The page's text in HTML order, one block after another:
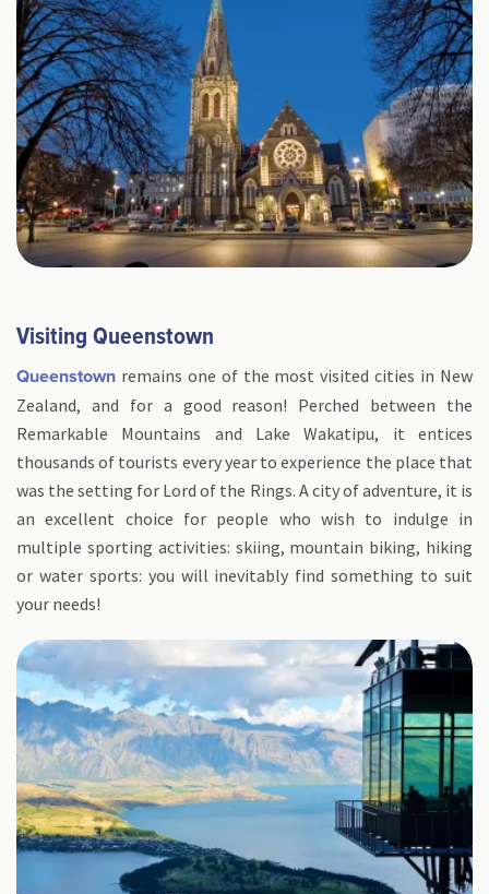
Visiting Queenstown
Queenstown remains one of the most visited cities in New
Zealand, and for a good reason! Perched between the
Remarkable Mountains and Lake Wakatipu, it entices
thousands of tourists every year to experience the place that
was the setting for Lord of the Rings. A city of adventure, it is
an excellent choice for people who wish to indulge in
multiple sporting activities: skiing, mountain biking, hiking
or water sports: you will inevitably find something to suit
your needs!